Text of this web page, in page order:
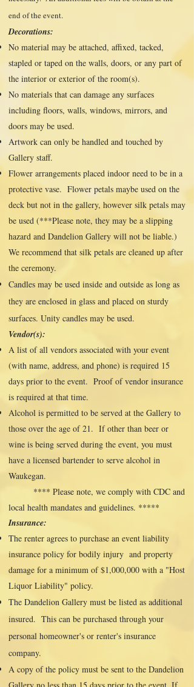
end of the event.
Decorations:
No material may be attached, affixed, tacked,
stapled or taped on the walls, doors, or any part of
the interior or exterior of the room(s).
No materials that can damage any surfaces
including floors, walls, windows, mirrors, and
doors may be used.
Artwork can only be handled and touched by
Gallery staff.
Flower arrangements placed indoor need to be in a
protective vase. Flower petals maybe used on the
deck but not in the gallery, however silk petals may
be used (***Please note, they may be a slipping
hazard and Dandelion Gallery will not be liable.)
We recommend that silk petals are cleaned up after
the ceremony.
Candles may be used inside and outside as long as
they are enclosed in glass and placed on sturdy
surfaces. Unity candles may be used.
Vendor(s):
A list of all vendors associated with your event
(with name, address, and phone) is required 15
days prior to the event. Proof of vendor insurance
is required at that time.
Alcohol is permitted to be served at the Gallery to
those over the age of 21. If other than beer or
wine is being served during the event, you must
have a licensed bartender to serve alcohol in
Waukegan.
**** Please note, we comply with CDC and
local health mandates and guidelines. *****
Insurance:
The renter agrees to purchase an event liability
insurance policy for bodily injury and property
damage for a minimum of $1,000,000 with a "Host
Liquor Liability" policy.
The Dandelion Gallery must be listed as additional
insured. This can be purchased through your
personal homeowner's or renter's insurance
company.
A copy of the policy must be sent to the Dandelion